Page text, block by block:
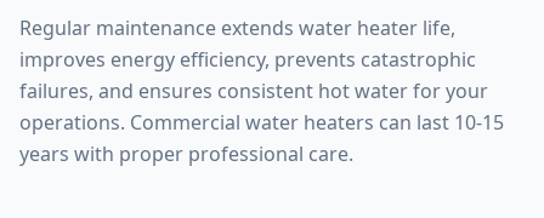
Regular maintenance extends water heater life,
improves energy efficiency, prevents catastrophic
failures, and ensures consistent hot water for your
operations. Commercial water heaters can last 10-15
years with proper professional care.